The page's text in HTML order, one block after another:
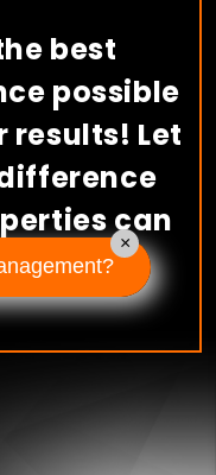
best
possible
results! Let
can
Consult
×